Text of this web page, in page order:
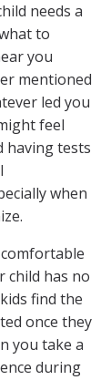
needs a
to
you
mentioned
led you
feel
having tests
when
has no
find the
once they
you take a
during